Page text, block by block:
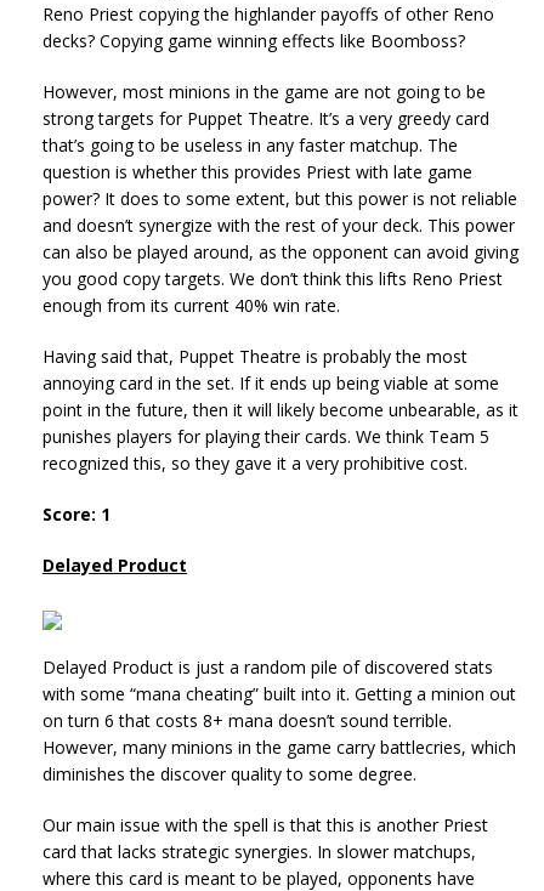
Reno Priest copying the highlander payoffs of other Reno
decks? Copying game winning effects like Boomboss?
However, most minions in the game are not going to be
strong targets for Puppet Theatre. It’s a very greedy card
that’s going to be useless in any faster matchup. The
question is whether this provides Priest with late game
power? It does to some extent, but this power is not reliable
and doesn’t synergize with the rest of your deck. This power
can also be played around, as the opponent can avoid giving
you good copy targets. We don’t think this lifts Reno Priest
enough from its current 40% win rate.
Having said that, Puppet Theatre is probably the most
annoying card in the set. If it ends up being viable at some
point in the future, then it will likely become unbearable, as it
punishes players for playing their cards. We think Team 5
recognized this, so they gave it a very prohibitive cost.
Score: 1
Delayed Product
Delayed Product is just a random pile of discovered stats
with some “mana cheating” built into it. Getting a minion out
on turn 6 that costs 8+ mana doesn’t sound terrible.
However, many minions in the game carry battlecries, which
diminishes the discover quality to some degree.
Our main issue with the spell is that this is another Priest
card that lacks strategic synergies. In slower matchups,
where this card is meant to be played, opponents have